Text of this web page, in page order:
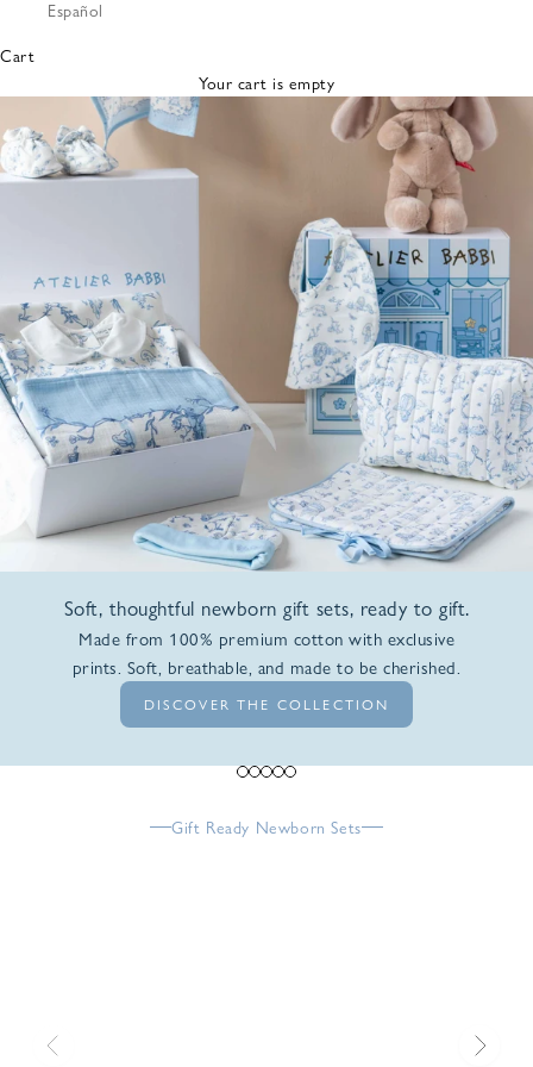
Bibs &
Cloths
Nursing
Pillows
Lovey
Español
Cart
Your cart is empty
Soft, thoughtful newborn gift sets, ready to gift.
Made from 100% premium cotton with exclusive
prints. Soft, breathable, and made to be cherished.
DISCOVER THE COLLECTION
Go to item 1
Go to item 2
Go to item 3
Go to item 4
Go to item 5
Gift Ready Newborn Sets
Previous Next